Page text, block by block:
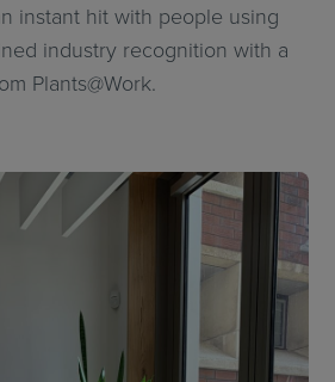
instant hit with people using
industry recognition with a
Plants@Work.